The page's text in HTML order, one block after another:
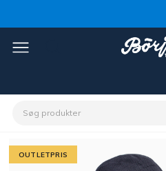
OUTLETPRIS